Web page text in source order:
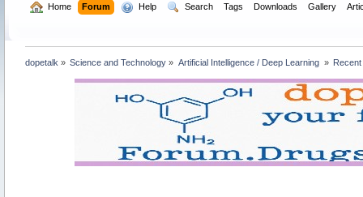
Home Forum Help Search Tags Downloads Gallery
dopetalk » Science and Technology » Artificial Intelligence / Deep Learning »